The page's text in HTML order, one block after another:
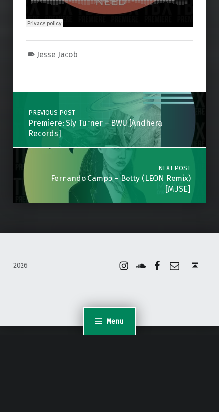
Menu
Jesse Jacob
Post navigation
PREVIOUS POST
Premiere: Sly Turner – BWU [Andhera
Records]
NEXT POST
Fernando Campo – Betty (LEON Remix)
[MUSE]
2026